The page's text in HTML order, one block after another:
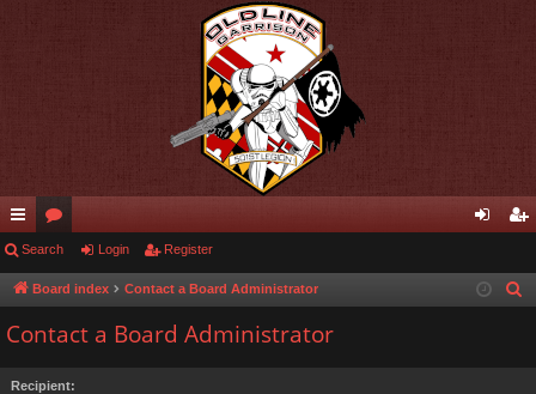
ui
ck
lin
or
u in ist
Search Login Register
Board index Contact a Board Administrator
Contact a Board Administrator
Recipient: